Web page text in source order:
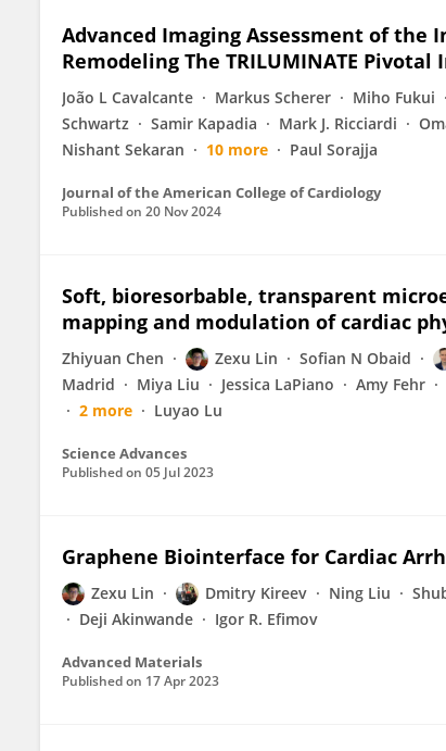
Advanced Imaging Assessment of the
Remodeling The TRILUMINATE Pivotal
João L Cavalcante Markus Scherer Miho Fukui
Schwartz
Samir Kapadia Mark J. Ricciardi
Nishant Sekaran
10 more Paul Sorajja
Journal of the American College of Cardiology
Published on 20 Nov 2024
Soft, bioresorbable, transparent
mapping and modulation of cardiac
Zhiyuan Chen Zexu Lin Sofian N Obaid
Madrid
Miya Liu Jessica LaPiano Amy Fehr
2 more
Luyao Lu
Science Advances
Published on 05 Jul 2023
Graphene Biointerface for Cardiac
Zexu Lin Dmitry Kireev Ning Liu
Deji Akinwande
Igor R. Efimov
Advanced Materials
Published on 17 Apr 2023